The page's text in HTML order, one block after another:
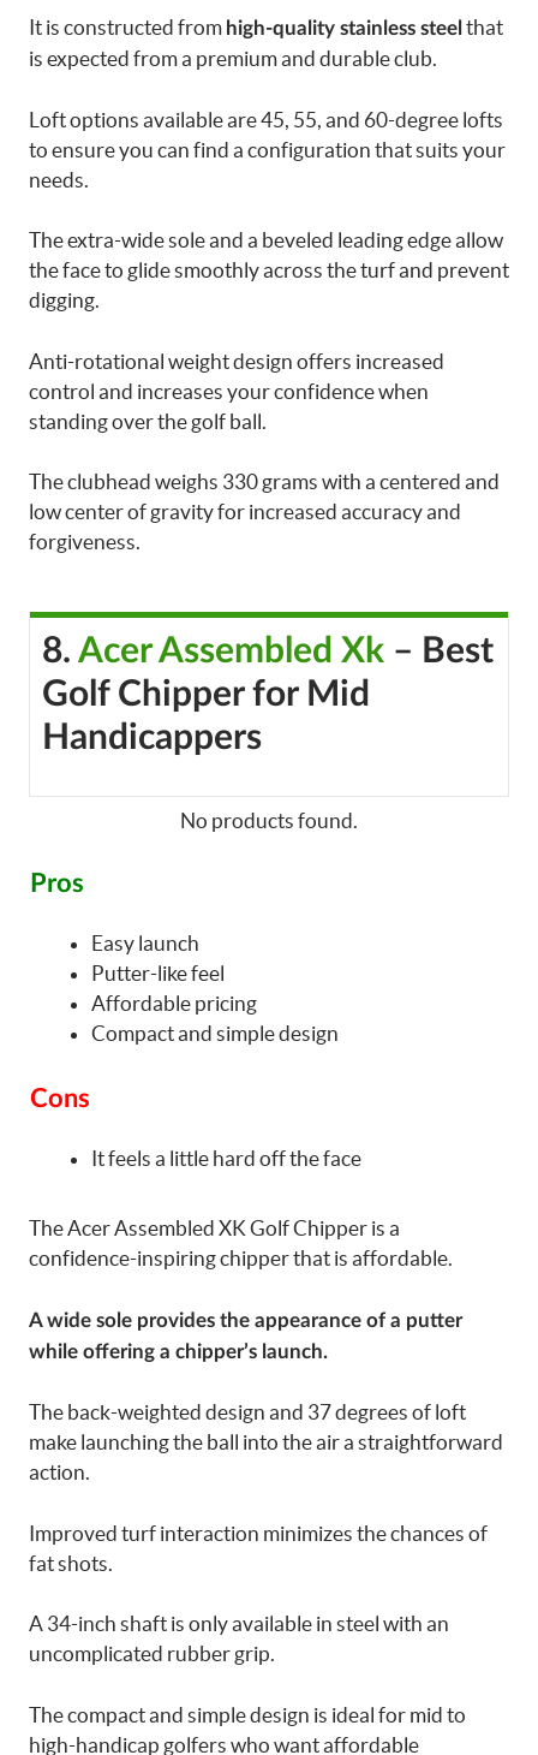
It is constructed from high-quality stainless steel that
is expected from a premium and durable club.
Loft options available are 45, 55, and 60-degree lofts
to ensure you can find a configuration that suits your
needs.
The extra-wide sole and a beveled leading edge allow
the face to glide smoothly across the turf and prevent
digging.
Anti-rotational weight design offers increased
control and increases your confidence when
standing over the golf ball.
The clubhead weighs 330 grams with a centered and
low center of gravity for increased accuracy and
forgiveness.
8. Acer Assembled Xk – Best
Golf Chipper for Mid
Handicappers
No products found.
Pros
Easy launch
Putter-like feel
Affordable pricing
Compact and simple design
Cons
It feels a little hard off the face
The Acer Assembled XK Golf Chipper is a
confidence-inspiring chipper that is affordable.
A wide sole provides the appearance of a putter
while offering a chipper’s launch.
The back-weighted design and 37 degrees of loft
make launching the ball into the air a straightforward
action.
Improved turf interaction minimizes the chances of
fat shots.
A 34-inch shaft is only available in steel with an
uncomplicated rubber grip.
The compact and simple design is ideal for mid to
high-handicap golfers who want affordable